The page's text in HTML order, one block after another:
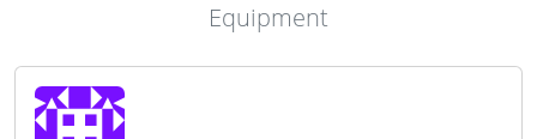
Equipment